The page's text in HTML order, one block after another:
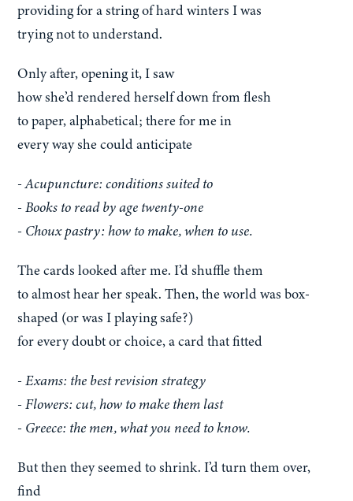
providing for a string of hard winters I was
trying not to understand.
Only after, opening it, I saw
how she’d rendered herself down from flesh
to paper, alphabetical; there for me in
every way she could anticipate
- Acupuncture: conditions suited to
- Books to read by age twenty-one
- Choux pastry: how to make, when to use.
The cards looked after me. I’d shuffle them
to almost hear her speak. Then, the world was box-
shaped (or was I playing safe?)
for every doubt or choice, a card that fitted
- Exams: the best revision strategy
- Flowers: cut, how to make them last
- Greece: the men, what you need to know.
But then they seemed to shrink. I’d turn them over,
find